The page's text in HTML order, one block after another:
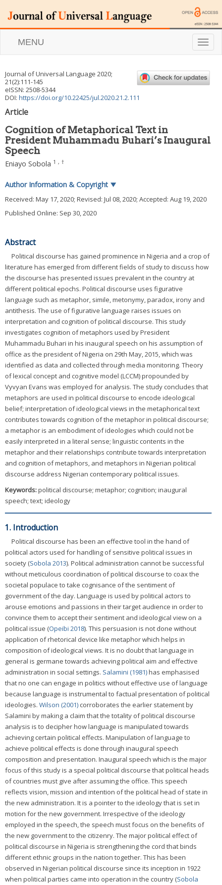
T
o
l
e
a
MENU
Journal of Universal Language 2020;
21(2):111-145
eISSN: 2508-5344
DOI: https://doi.org/10.22425/jul.2020.21.2.111
Article
Cognition of Metaphorical Text in
President Muhammadu Buhari’s Inaugural
Speech
Eniayo Sobola 1 , †
Author Information & Copyright ▼
Received: May 17, 2020; Revised: Jul 08, 2020; Accepted: Aug 19, 2020
Published Online: Sep 30, 2020
Abstract
Political discourse has gained prominence in Nigeria and a crop of
literature has emerged from different fields of study to discuss how
the discourse has presented issues prevalent in the country at
different political epochs. Political discourse uses figurative
language such as metaphor, simile, metonymy, paradox, irony and
antithesis. The use of figurative language raises issues on
interpretation and cognition of political discourse. This study
investigates cognition of metaphors used by President
Muhammadu Buhari in his inaugural speech on his assumption of
office as the president of Nigeria on 29th May, 2015, which was
identified as data and collected through media monitoring. Theory
of lexical concept and cognitive model (LCCM) propounded by
Vyvyan Evans was employed for analysis. The study concludes that
metaphors are used in political discourse to encode ideological
belief; interpretation of ideological views in the metaphorical text
contributes towards cognition of the metaphor in political discourse;
a metaphor is an embodiment of ideologies which could not be
easily interpreted in a literal sense; linguistic contents in the
metaphor and their relationships contribute towards interpretation
and cognition of metaphors, and metaphors in Nigerian political
discourse address Nigerian contemporary political issues.
Keywords:political discourse; metaphor; cognition; inaugural
speech; text; ideology
1. Introduction
Political discourse has been an effective tool in the hand of
political actors used for handling of sensitive political issues in
society (Sobola 2013). Political administration cannot be successful
without meticulous coordination of political discourse to coax the
societal populace to take cognisance of the sentiment of
government of the day. Language is used by political actors to
arouse emotions and passions in their target audience in order to
convince them to accept their sentiment and ideological view on a
political issue (Opeibi 2018). This persuasion is not done without
application of rhetorical device like metaphor which helps in
composition of ideological views. It is no doubt that language in
general is germane towards achieving political aim and effective
administration in social settings. Salamini (1981)has emphasised
that no one can engage in politics without effective use of language
because language is instrumental to factual presentation of political
ideologies. Wilson (2001) corroborates the earlier statement by
Salamini by making a claim that the totality of political discourse
analysis is to decipher how language is manipulated towards
achieving certain political effects. Manipulation of language to
achieve political effects is done through inaugural speech
composition and presentation. Inaugural speech which is the major
focus of this study is a special political discourse that political heads
of countries must give after assuming the office. This speech
reflects vision, mission and intention of the political head of state in
the new administration. It is a pointer to the ideology that is set in
motion for the new government. Irrespective of the ideology
employed in the speech, the speech must focus on the benefits of
the new government to the citizenry. The major political effect of
political discourse in Nigeria is strengthening the cord that binds
different ethnic groups in the nation together. This has been
observed in Nigerian political discourse since its inception in 1922
when political parties came into operation in the country (Sobola